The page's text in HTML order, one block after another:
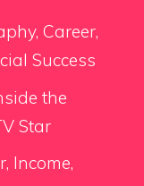
Career,
Success
the
Star
Income,